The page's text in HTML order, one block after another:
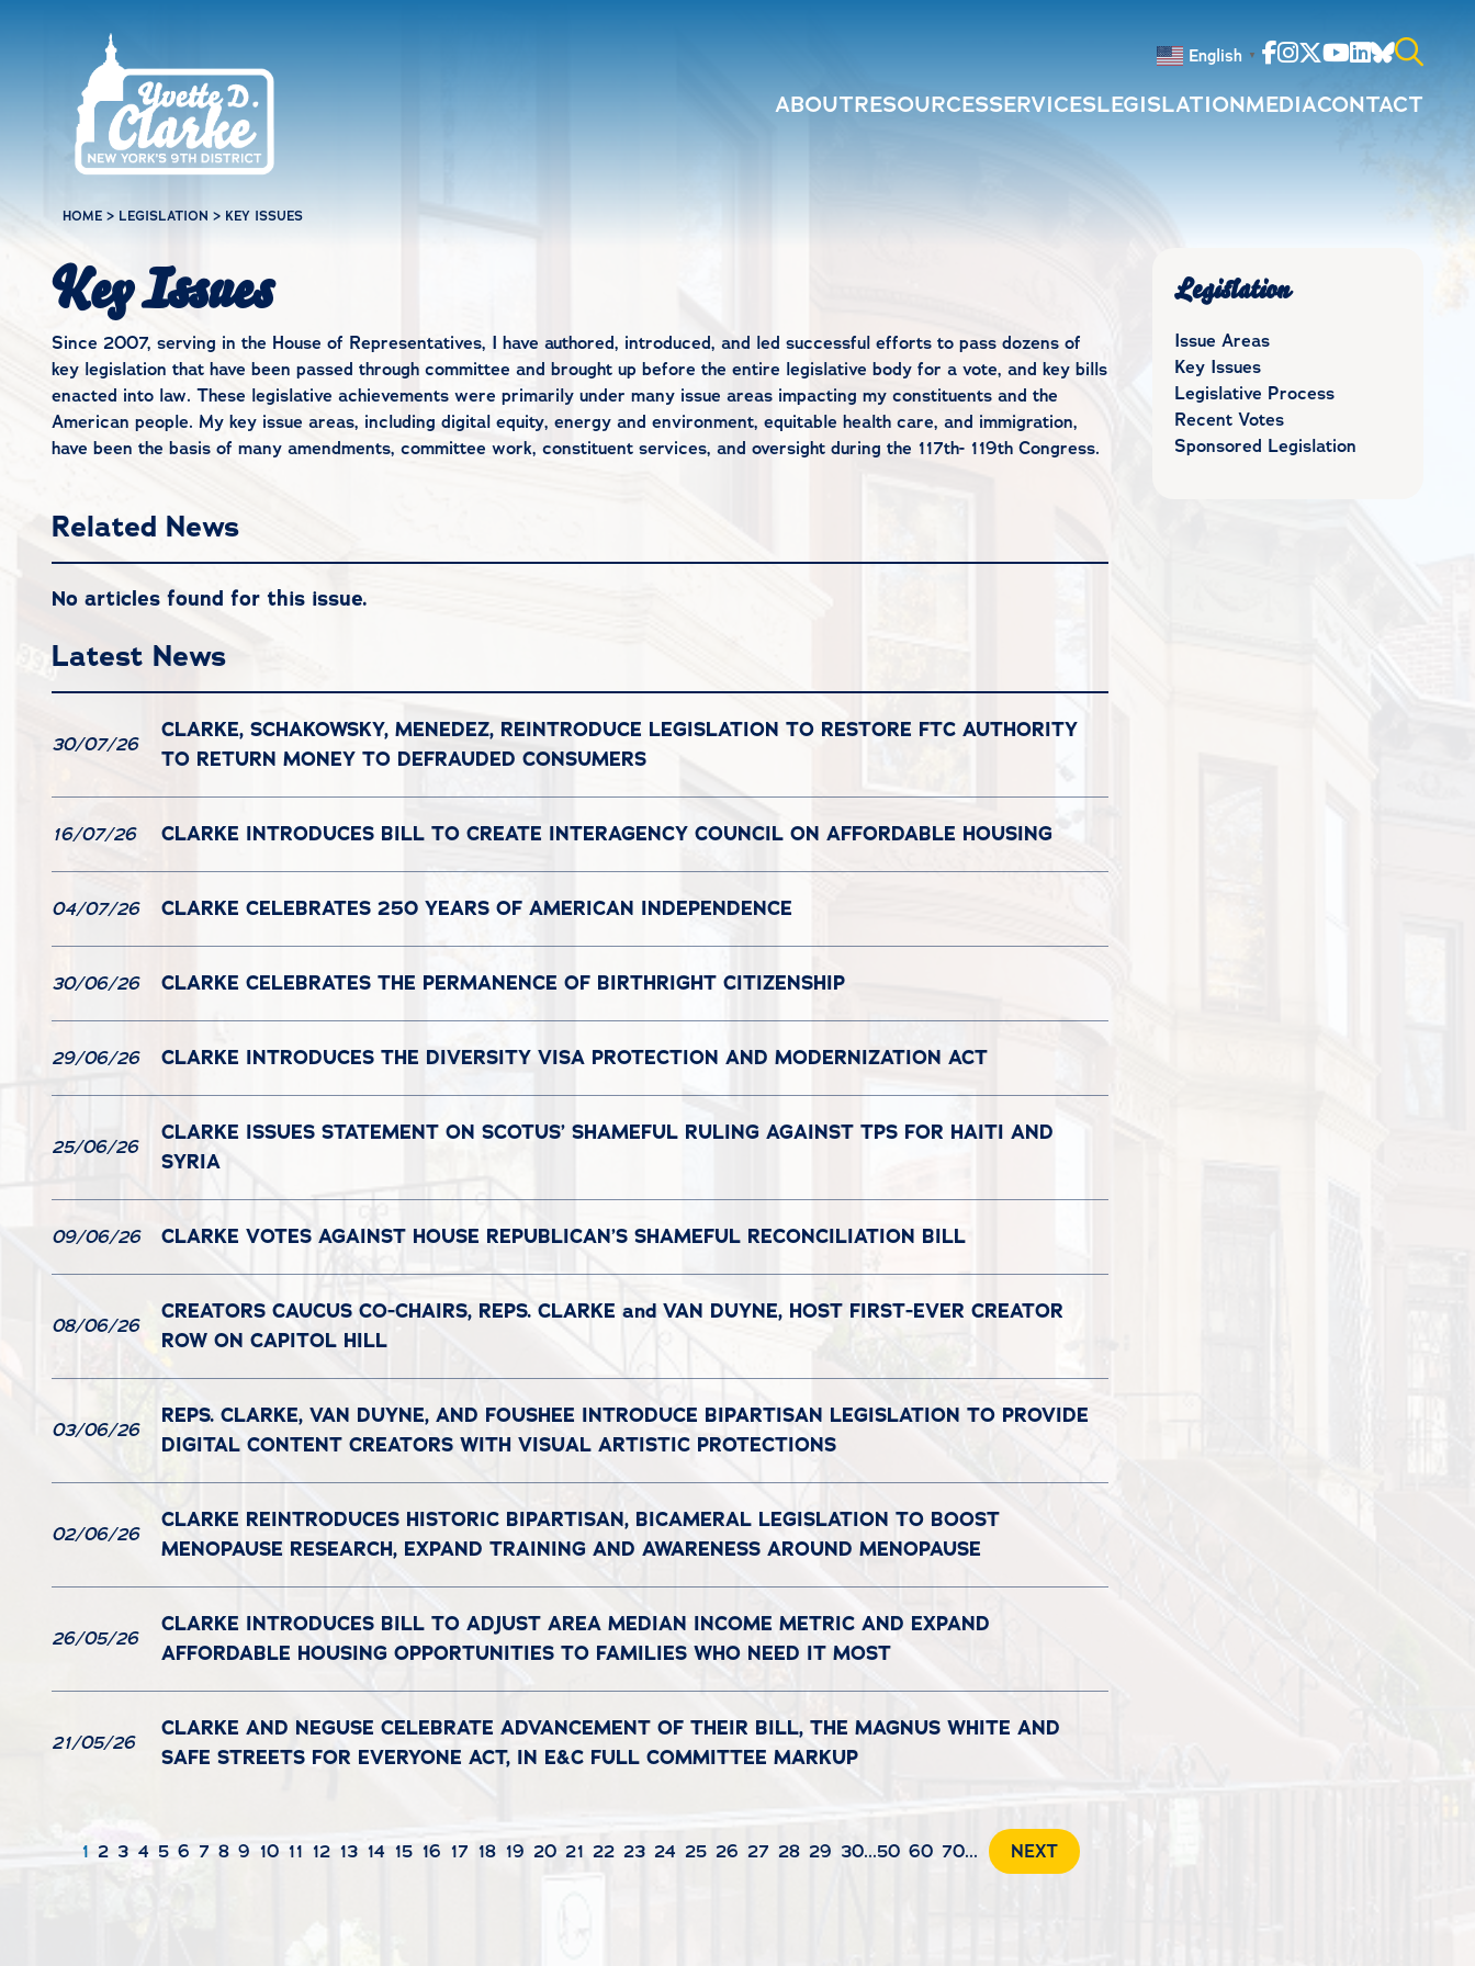
English ▼ Facebook
Instagram
Twitter
Youtube
Linkedin
Bluesky
Search
ABOUTRESOURCESSERVICESLEGISLATIONMEDIACONTACT
HOME > LEGISLATION > KEY ISSUES
Legislation
Issue Areas
Key Issues
Legislative Process
Recent Votes
Sponsored Legislation
Key Issues
Since 2007, serving in the House of Representatives, I have authored, introduced, and led successful efforts to pass dozens of
key legislation that have been passed through committee and brought up before the entire legislative body for a vote, and key bills
enacted into law. These legislative achievements were primarily under many issue areas impacting my constituents and the
American people. My key issue areas, including digital equity, energy and environment, equitable health care, and immigration,
have been the basis of many amendments, committee work, constituent services, and oversight during the 117th- 119th Congress.
Related News
No articles found for this issue.
Latest News
30/07/26
CLARKE, SCHAKOWSKY, MENEDEZ, REINTRODUCE LEGISLATION TO RESTORE FTC AUTHORITY
TO RETURN MONEY TO DEFRAUDED CONSUMERS
16/07/26 CLARKE INTRODUCES BILL TO CREATE INTERAGENCY COUNCIL ON AFFORDABLE HOUSING
04/07/26 CLARKE CELEBRATES 250 YEARS OF AMERICAN INDEPENDENCE
30/06/26 CLARKE CELEBRATES THE PERMANENCE OF BIRTHRIGHT CITIZENSHIP
29/06/26 CLARKE INTRODUCES THE DIVERSITY VISA PROTECTION AND MODERNIZATION ACT
25/06/26
CLARKE ISSUES STATEMENT ON SCOTUS’ SHAMEFUL RULING AGAINST TPS FOR HAITI AND
SYRIA
09/06/26 CLARKE VOTES AGAINST HOUSE REPUBLICAN’S SHAMEFUL RECONCILIATION BILL
08/06/26
CREATORS CAUCUS CO-CHAIRS, REPS. CLARKE and VAN DUYNE, HOST FIRST-EVER CREATOR
ROW ON CAPITOL HILL
03/06/26
REPS. CLARKE, VAN DUYNE, AND FOUSHEE INTRODUCE BIPARTISAN LEGISLATION TO PROVIDE
DIGITAL CONTENT CREATORS WITH VISUAL ARTISTIC PROTECTIONS
02/06/26
CLARKE REINTRODUCES HISTORIC BIPARTISAN, BICAMERAL LEGISLATION TO BOOST
MENOPAUSE RESEARCH, EXPAND TRAINING AND AWARENESS AROUND MENOPAUSE
26/05/26
CLARKE INTRODUCES BILL TO ADJUST AREA MEDIAN INCOME METRIC AND EXPAND
AFFORDABLE HOUSING OPPORTUNITIES TO FAMILIES WHO NEED IT MOST
21/05/26
CLARKE AND NEGUSE CELEBRATE ADVANCEMENT OF THEIR BILL, THE MAGNUS WHITE AND
SAFE STREETS FOR EVERYONE ACT, IN E&C FULL COMMITTEE MARKUP
1 2 3 4 5 6 7 8 9 10 11 12 13 14 15 16 17 18 19 20 21 22 23 24 25 26 27 28 29 30...50 60 70... NEXT